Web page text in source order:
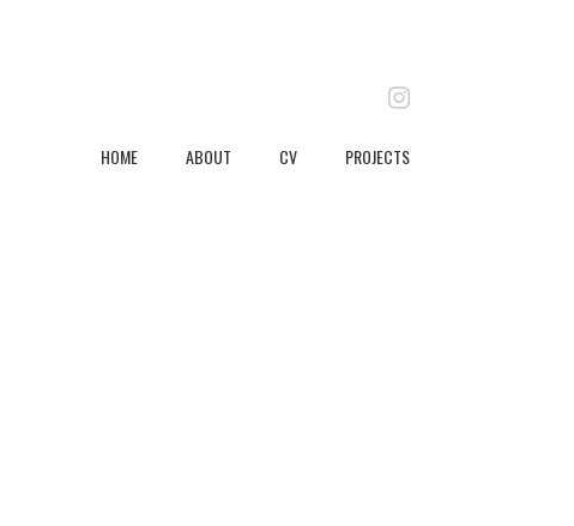
instagram
HOME ABOUT CV PROJECTS